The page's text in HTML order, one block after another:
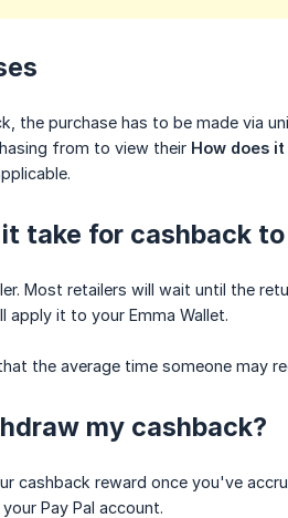
the purchase has to be made via
from to view their How does
take for cashback
Most retailers will wait until the
apply it to your Emma Wallet.
the average time someone may
my cashback?
cashback reward once you've
Pay Pal account.